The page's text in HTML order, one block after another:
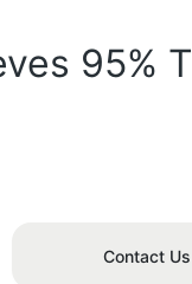
95%
Contact